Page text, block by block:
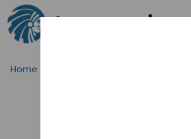
Skip to main content
Home